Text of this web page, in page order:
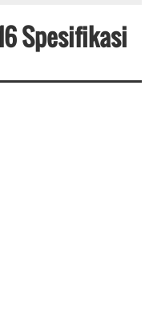
Spesifikasi